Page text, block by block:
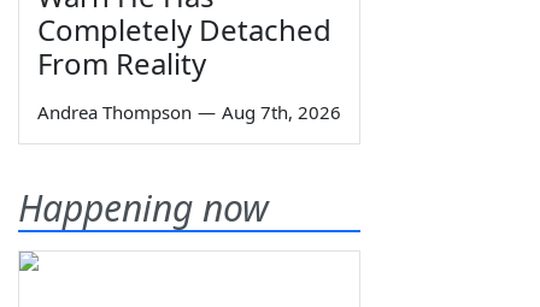
Completely Detached
From Reality
Andrea Thompson — Aug 7th, 2026
Happening now